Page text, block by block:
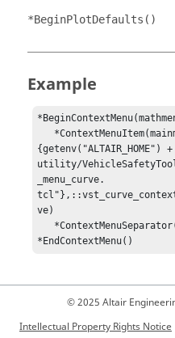
*BeginPlotDefaults()
Example
{getenv("ALTAIR_HOME")
utility/
_menu_curve.
ve)
*EndContextMenu()
© 2025 Altair
Intellectual Property Rights Notice